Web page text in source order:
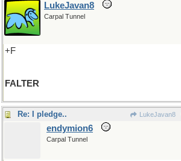
LukeJavan8
Carpal Tunnel
+F
FALTER
Re: I pledge.. LukeJavan8
endymion6
Carpal Tunnel